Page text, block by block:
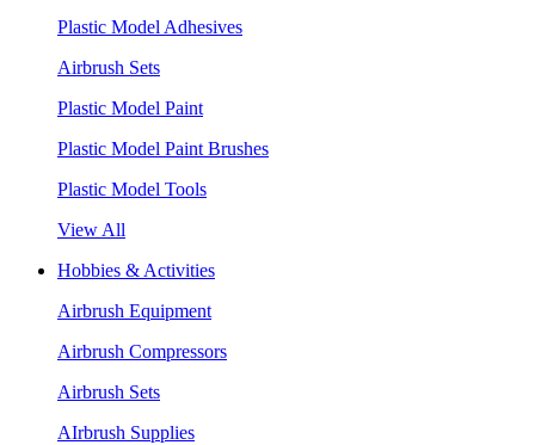
Plastic Model Adhesives
Airbrush Sets
Plastic Model Paint
Plastic Model Paint Brushes
Plastic Model Tools
View All
Hobbies & Activities
Airbrush Equipment
Airbrush Compressors
Airbrush Sets
AIrbrush Supplies